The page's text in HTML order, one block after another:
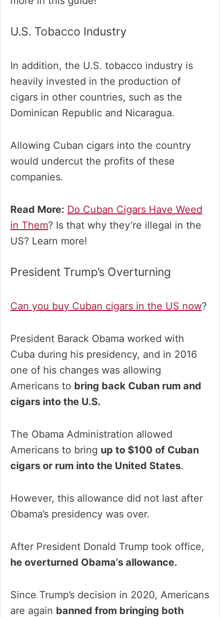
U.S. Tobacco Industry
In addition, the U.S. tobacco industry is
heavily invested in the production of
cigars in other countries, such as the
Dominican Republic and Nicaragua.
Allowing Cuban cigars into the country
would undercut the profits of these
companies.
Read More: Do Cuban Cigars Have Weed
in Them? Is that why they’re illegal in the
US? Learn more!
President Trump’s Overturning
Can you buy Cuban cigars in the US now?
President Barack Obama worked with
Cuba during his presidency, and in 2016
one of his changes was allowing
Americans to bring back Cuban rum and
cigars into the U.S.
The Obama Administration allowed
Americans to bring up to $100 of Cuban
cigars or rum into the United States.
However, this allowance did not last after
Obama’s presidency was over.
After President Donald Trump took office,
he overturned Obama’s allowance.
Since Trump’s decision in 2020, Americans
are again banned from bringing both